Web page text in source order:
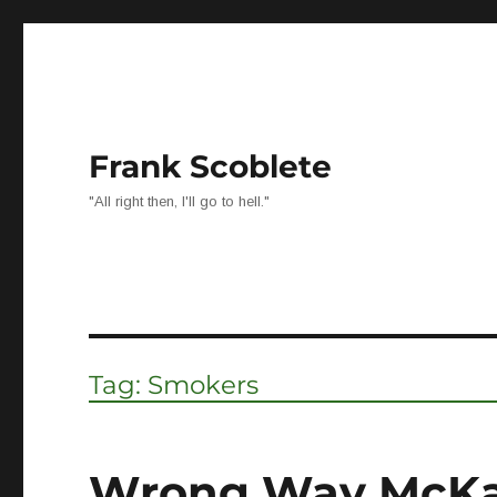
Frank Scoblete
"All right then, I'll go to hell."
Tag: Smokers